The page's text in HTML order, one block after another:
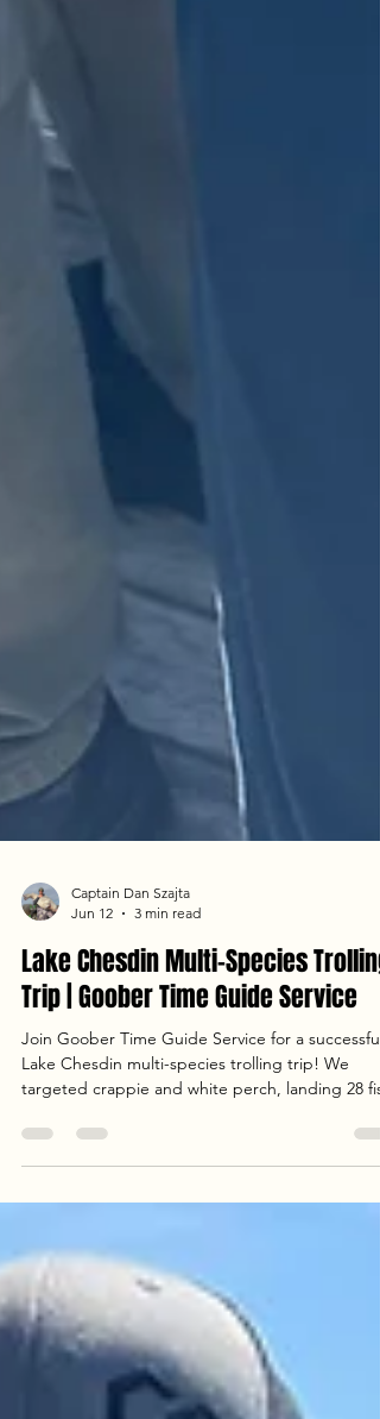
Captain Dan Szajta
Jun 12
3 min read
Lake Chesdin Multi-Species Trolling
Trip | Goober Time Guide Service
Join Goober Time Guide Service for a successful
targeted crappie and white perch, landing 28
in total using Catch the Fever rods and custom
offer the perfect experience. Read the full report
and book your adventure today.